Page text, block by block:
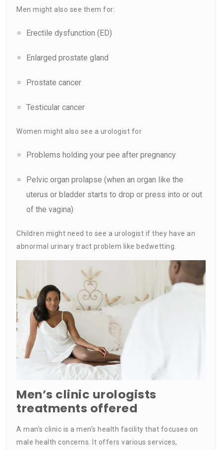
Men might also see them for:
Erectile dysfunction (ED)
Enlarged prostate gland
Prostate cancer
Testicular cancer
Women might also see a urologist for
Problems holding your pee after pregnancy
Pelvic organ prolapse (when an organ like the
uterus or bladder starts to drop or press into or out
of the vagina)
Children might need to see a urologist if they have an
abnormal urinary tract problem like bedwetting.
Men’s clinic urologists
treatments offered
A man’s clinic is a men’s health facility that focuses on
male health concerns. It offers various services,